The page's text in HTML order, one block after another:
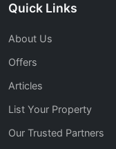
Quick Links
About Us
Offers
Articles
List Your Property
Our Trusted Partners